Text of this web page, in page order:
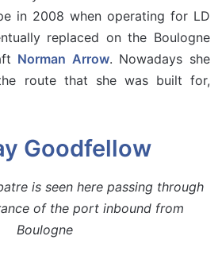
in 2008 when operating for LD
replaced on the Boulogne
Norman Arrow. Nowadays she
route that she was built for,
is seen here passing through
of the port inbound from
Boulogne